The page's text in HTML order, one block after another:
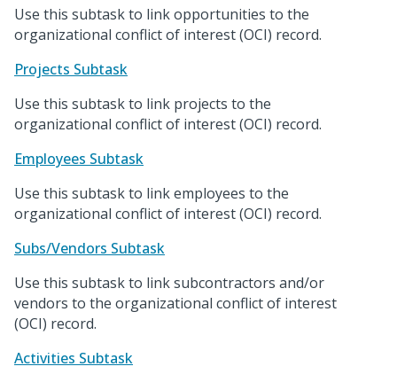
Use this subtask to link opportunities to the
organizational conflict of interest (OCI) record.
Projects Subtask
Use this subtask to link projects to the
organizational conflict of interest (OCI) record.
Employees Subtask
Use this subtask to link employees to the
organizational conflict of interest (OCI) record.
Subs/Vendors Subtask
Use this subtask to link subcontractors and/or
vendors to the organizational conflict of interest
(OCI) record.
Activities Subtask